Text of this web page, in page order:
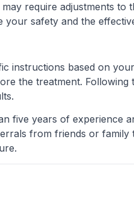
require adjustments to
safety and the
instructions based on
the treatment. Following
five years of experience
from friends or family